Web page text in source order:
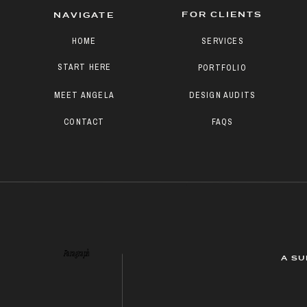
Paragraph
FAQS
DESIGN AUDITS
PORTFOLIO
SERVICES
FOR CLIENTS
CONTACT
START HERE
MEET ANGELA
HOME
NAVIGATE
A